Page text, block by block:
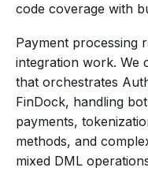
code coverage with
Payment processing
integration work. We
that orchestrates
FinDock, handling
payments,
methods, and
mixed DML